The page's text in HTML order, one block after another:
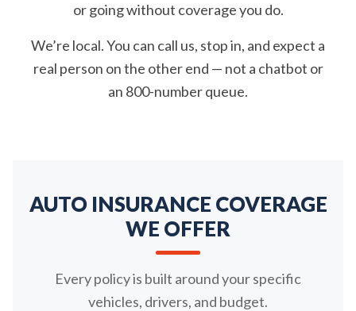
or going without coverage you do.
We’re local. You can call us, stop in, and expect a
real person on the other end — not a chatbot or
an 800-number queue.
AUTO INSURANCE COVERAGE
WE OFFER
Every policy is built around your specific
vehicles, drivers, and budget.